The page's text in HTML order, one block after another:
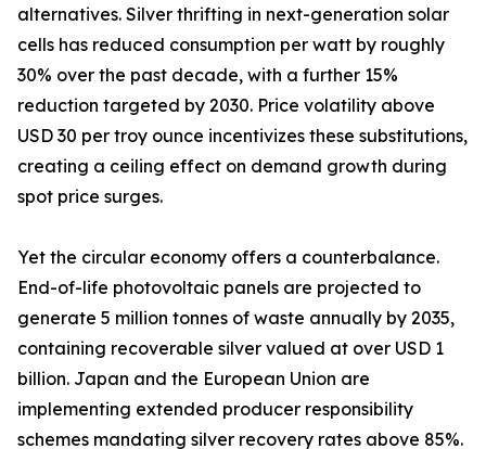
alternatives. Silver thrifting in next-generation solar
cells has reduced consumption per watt by roughly
30% over the past decade, with a further 15%
reduction targeted by 2030. Price volatility above
USD 30 per troy ounce incentivizes these substitutions,
creating a ceiling effect on demand growth during
spot price surges.
Yet the circular economy offers a counterbalance.
End-of-life photovoltaic panels are projected to
generate 5 million tonnes of waste annually by 2035,
containing recoverable silver valued at over USD 1
billion. Japan and the European Union are
implementing extended producer responsibility
schemes mandating silver recovery rates above 85%.